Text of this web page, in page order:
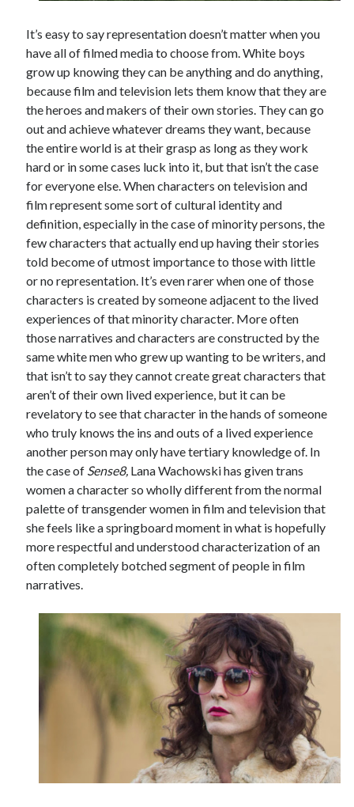
Tags
2017 2018 2020
Barbara Hammer Body Talk
Caden Gardner Chantal Akerman
Cinema Claire Denis
Experimental Cinema Female Prisoner Scorpion
Feminism
Film
Film Criticism
Girlhood Grimes
Horror Lana Wachowski LGBTQ
List Martin Scorsese Masculinity
Music Music Video
Paris is Burning Personal Prose
Review
Robert Altman Sex Work Sleater Kinney
Transgender
Transgender Cinema
Uncategorized Violence
Willow Maclay
Women Directors
Women in Cinema Wrestling
It’s easy to say representation doesn’t matter when you
have all of filmed media to choose from. White boys
grow up knowing they can be anything and do anything,
because film and television lets them know that they are
the heroes and makers of their own stories. They can go
out and achieve whatever dreams they want, because
the entire world is at their grasp as long as they work
hard or in some cases luck into it, but that isn’t the case
for everyone else. When characters on television and
film represent some sort of cultural identity and
definition, especially in the case of minority persons, the
few characters that actually end up having their stories
told become of utmost importance to those with little
or no representation. It’s even rarer when one of those
characters is created by someone adjacent to the lived
experiences of that minority character. More often
those narratives and characters are constructed by the
same white men who grew up wanting to be writers, and
that isn’t to say they cannot create great characters that
aren’t of their own lived experience, but it can be
revelatory to see that character in the hands of someone
who truly knows the ins and outs of a lived experience
another person may only have tertiary knowledge of. In
the case of Sense8, Lana Wachowski has given trans
women a character so wholly different from the normal
palette of transgender women in film and television that
she feels like a springboard moment in what is hopefully
more respectful and understood characterization of an
often completely botched segment of people in film
narratives.